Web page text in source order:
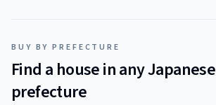
BUY BY PREFECTURE
Find a house in any Japanese
prefecture